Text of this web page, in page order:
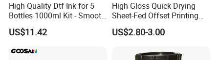
High Quality Dtf Ink for 5
Bottles 1000ml Kit - Smooth
Flow, Vivid Color,
Waterproof & Fade-
US$11.42
High Gloss Quick Drying
Sheet-Fed Offset Printing
Ink Most Competitive Price
of Offset Ink
US$2.80-3.00